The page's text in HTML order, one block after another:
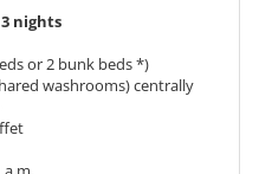
nights
or 2 bunk beds *)
washrooms) centrally